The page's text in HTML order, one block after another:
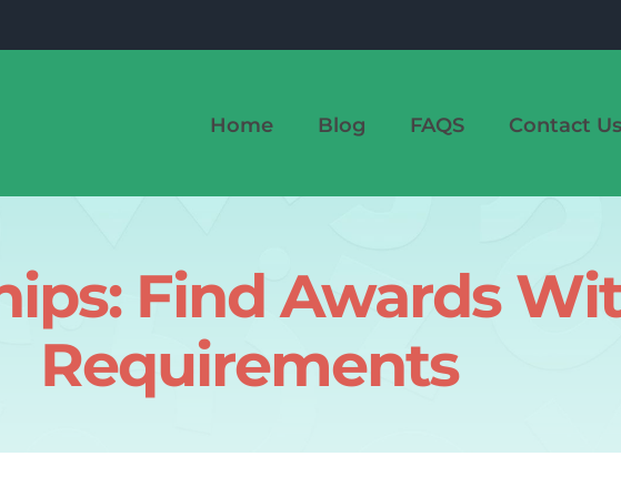
Home Blog FAQS Contact Us
Find Awards
Requirements